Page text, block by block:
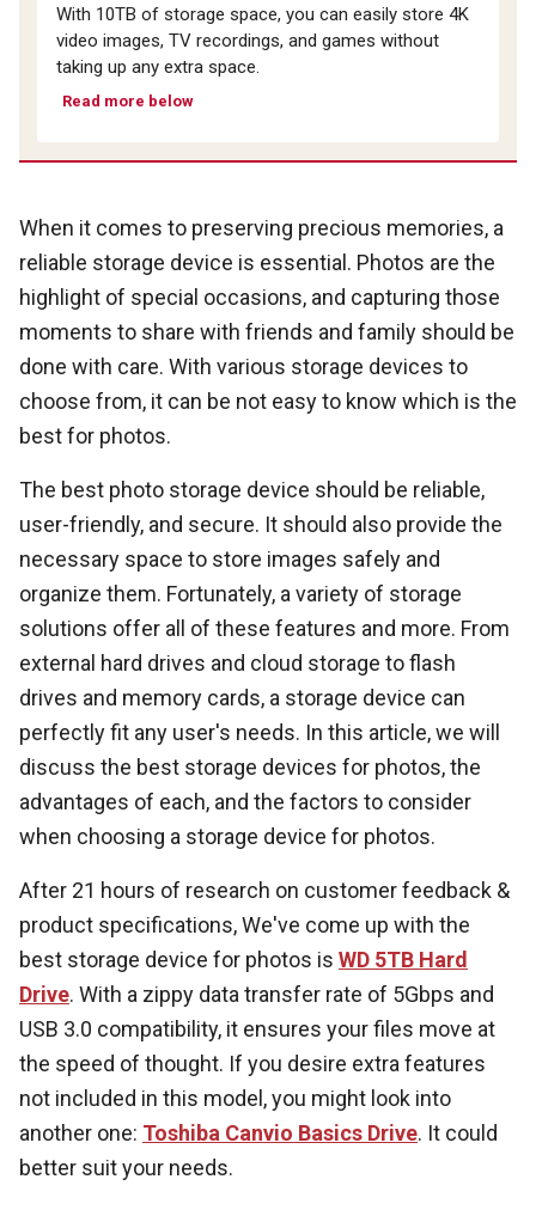
With 10TB of storage space, you can easily store 4K
video images, TV recordings, and games without
taking up any extra space.
Read more below
When it comes to preserving precious memories, a
reliable storage device is essential. Photos are the
highlight of special occasions, and capturing those
moments to share with friends and family should be
done with care. With various storage devices to
choose from, it can be not easy to know which is the
best for photos.
The best photo storage device should be reliable,
user-friendly, and secure. It should also provide the
necessary space to store images safely and
organize them. Fortunately, a variety of storage
solutions offer all of these features and more. From
external hard drives and cloud storage to flash
drives and memory cards, a storage device can
perfectly fit any user's needs. In this article, we will
discuss the best storage devices for photos, the
advantages of each, and the factors to consider
when choosing a storage device for photos.
After 21 hours of research on customer feedback &
product specifications, We've come up with the
best storage device for photos is WD 5TB Hard
Drive. With a zippy data transfer rate of 5Gbps and
USB 3.0 compatibility, it ensures your files move at
the speed of thought. If you desire extra features
not included in this model, you might look into
another one: Toshiba Canvio Basics Drive. It could
better suit your needs.